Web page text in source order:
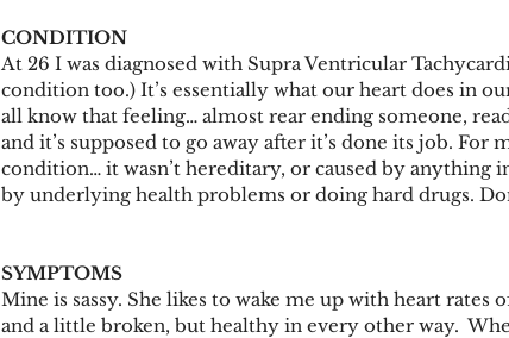
CONDITION
At 26 I was diagnosed with Supra Ventricular
condition too.) It’s essentially what our heart does in
all know that feeling… almost rear ending someone,
and it’s supposed to go away after it’s done its job. For
condition… it wasn’t hereditary, or caused by anything
by underlying health problems or doing hard drugs.
SYMPTOMS
Mine is sassy. She likes to wake me up with heart rates
and a little broken, but healthy in every other way.